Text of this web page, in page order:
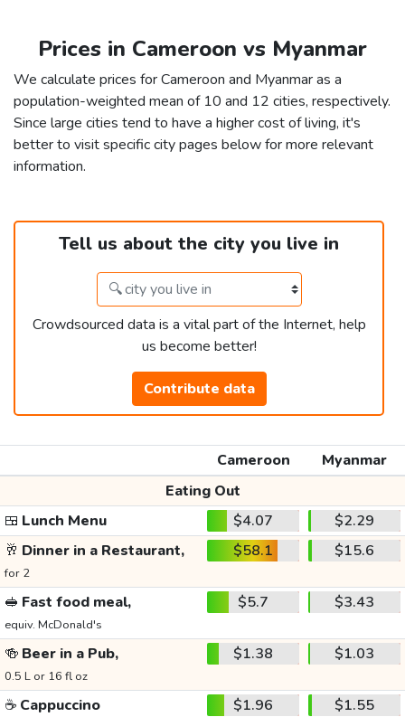
Prices in Cameroon vs Myanmar
We calculate prices for Cameroon and Myanmar as a
population-weighted mean of 10 and 12 cities, respectively.
Since large cities tend to have a higher cost of living, it's
better to visit specific city pages below for more relevant
information.
Tell us about the city you live in
Crowdsourced data is a vital part of the Internet, help
us become better!
Contribute data
Cameroon
Myanmar
Eating Out
🍱 Lunch Menu $4.07
$2.29
🥂 Dinner in a Restaurant,
for 2
$58.1 $15.6
🥪 Fast food meal,
equiv. McDonald's
$5.7 $3.43
🍻 Beer in a Pub,
0.5 L or 16 fl oz
$1.38 $1.03
☕ Cappuccino $1.96
$1.55